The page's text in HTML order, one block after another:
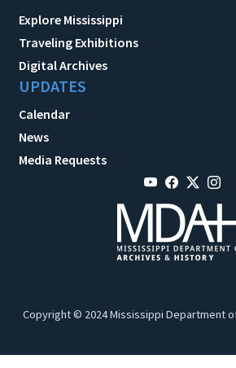
Explore Mississippi
Traveling Exhibitions
Digital Archives
UPDATES
Calendar
News
Media Requests
Copyright © 2024 Mississippi Department